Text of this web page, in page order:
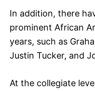
In addition, there
prominent African
years, such as
Justin Tucker, and
At the collegiate